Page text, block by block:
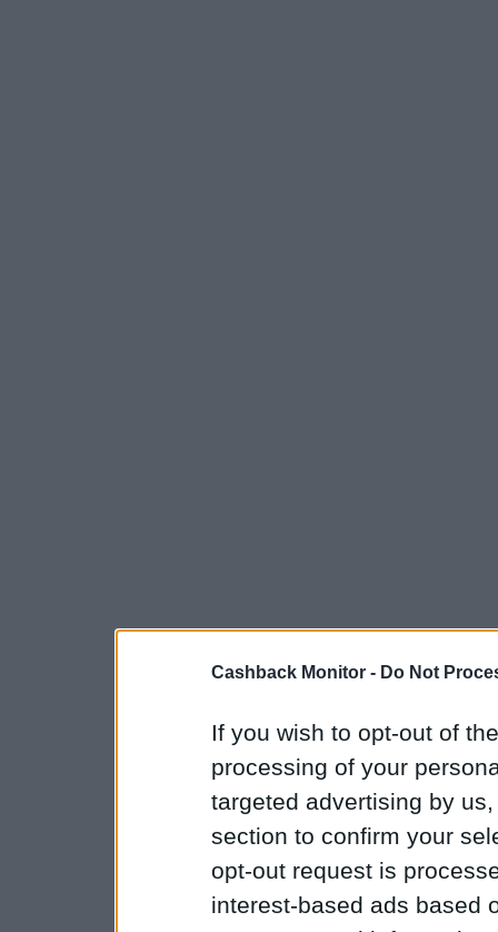
Cashback Monitor - Do Not
If you wish to opt-out of
processing of your
targeted advertising by
section to confirm your
opt-out request is
interest-based ads based